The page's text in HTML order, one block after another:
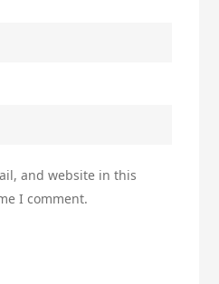
and website in this
I comment.